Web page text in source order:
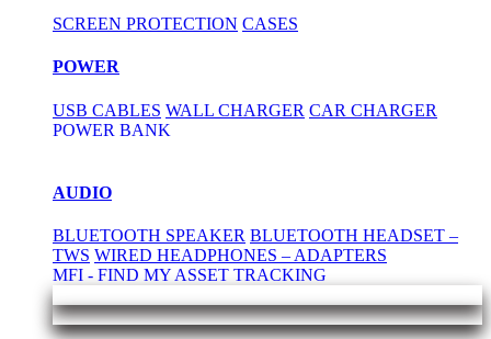
SCREEN PROTECTION CASES
POWER
USB CABLES WALL CHARGER CAR CHARGER
POWER BANK
AUDIO
BLUETOOTH SPEAKER BLUETOOTH HEADSET –
TWS WIRED HEADPHONES – ADAPTERS
MFI - FIND MY ASSET TRACKING